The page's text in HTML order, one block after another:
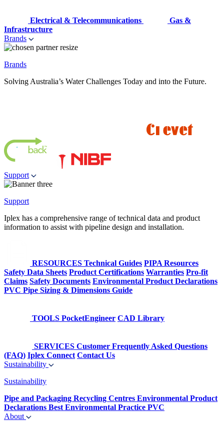
Electrical & Telecommunications
Gas &
Infrastructure
Brands
Brands
Solving Australia’s Water Challenges Today and into the Future.
Support
Support
Iplex has a comprehensive range of technical data and product
information to assist with pipeline design and installation.
RESOURCES Technical Guides PIPA Resources
Safety Data Sheets Product Certifications Warranties Pro-fit
Claims Safety Documents Environmental Product Declarations
PVC Pipe Sizing & Dimensions Guide
TOOLS PocketEngineer CAD Library
SERVICES Customer Frequently Asked Questions
(FAQ) Iplex Connect Contact Us
Sustainability
Sustainability
Pipe and Packaging Recycling Centres Environmental Product
Declarations Best Environmental Practice PVC
About